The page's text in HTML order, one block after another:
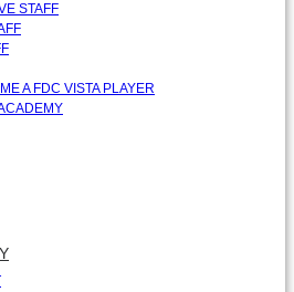
STAFF
A FDC VISTA PLAYER